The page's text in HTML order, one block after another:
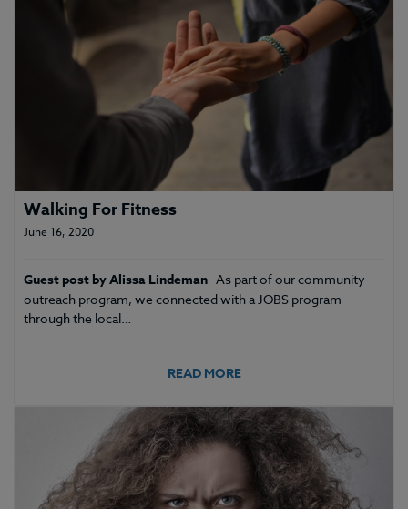
Walking For Fitness
June 16, 2020
Guest post by Alissa Lindeman As part of our community
outreach program, we connected with a JOBS program
through the local…
READ MORE